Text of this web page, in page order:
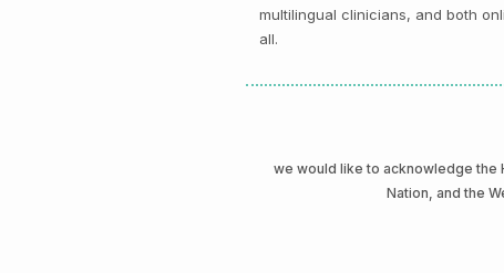
multilingual clinicians, and both
all.
we would like to acknowledge
Nation, and the